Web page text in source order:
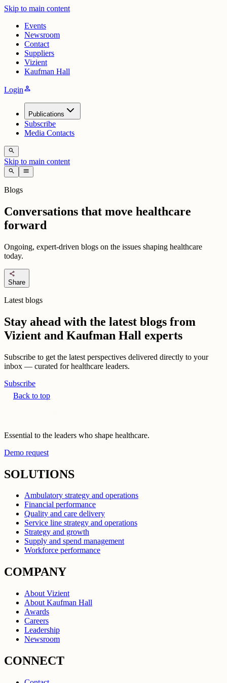
Skip to main content
Events
Newsroom
Contact
Suppliers
Vizient
Kaufman Hall
Loginperson
Publications
Subscribe
Media Contacts
search
Skip to main content
search menu
Blogs
Conversations that move healthcare
forward
Ongoing, expert-driven blogs on the issues shaping healthcare
today.
share
Share
Latest blogs
Stay ahead with the latest blogs from
Vizient and Kaufman Hall experts
Subscribe to get the latest perspectives delivered directly to your
inbox — curated for healthcare leaders.
Subscribe
Back to top
Essential to the leaders who shape healthcare.
Demo request
SOLUTIONS
Ambulatory strategy and operations
Financial performance
Quality and care delivery
Service line strategy and operations
Strategy and growth
Supply and spend management
Workforce performance
COMPANY
About Vizient
About Kaufman Hall
Awards
Careers
Leadership
Newsroom
CONNECT